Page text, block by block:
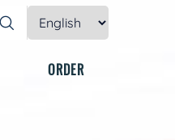
ORDER